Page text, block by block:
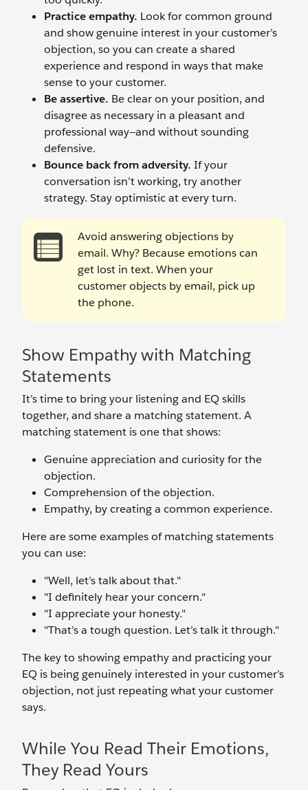
Practice empathy. Look for common ground
and show genuine interest in your customer’s
objection, so you can create a shared
experience and respond in ways that make
sense to your customer.
Be assertive. Be clear on your position, and
disagree as necessary in a pleasant and
professional way—and without sounding
defensive.
Bounce back from adversity. If your
conversation isn’t working, try another
strategy. Stay optimistic at every turn.
Avoid answering objections by
email. Why? Because emotions can
get lost in text. When your
customer objects by email, pick up
the phone.
Show Empathy with Matching
Statements
It’s time to bring your listening and EQ skills
together, and share a matching statement. A
matching statement is one that shows:
Genuine appreciation and curiosity for the
objection.
Comprehension of the objection.
Empathy, by creating a common experience.
Here are some examples of matching statements
you can use:
"Well, let’s talk about that."
"I definitely hear your concern."
"I appreciate your honesty."
"That’s a tough question. Let’s talk it through."
The key to showing empathy and practicing your
EQ is being genuinely interested in your customer’s
objection, not just repeating what your customer
says.
While You Read Their Emotions,
They Read Yours